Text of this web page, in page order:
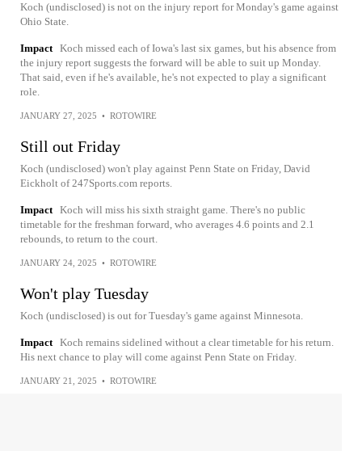
Koch (undisclosed) is not on the injury report for Monday's game against
Ohio State.
Impact Koch missed each of Iowa's last six games, but his absence from
the injury report suggests the forward will be able to suit up Monday.
That said, even if he's available, he's not expected to play a significant
role.
JANUARY 27, 2025 • ROTOWIRE
Still out Friday
Koch (undisclosed) won't play against Penn State on Friday, David
Eickholt of 247Sports.com reports.
Impact Koch will miss his sixth straight game. There's no public
timetable for the freshman forward, who averages 4.6 points and 2.1
rebounds, to return to the court.
JANUARY 24, 2025 • ROTOWIRE
Won't play Tuesday
Koch (undisclosed) is out for Tuesday's game against Minnesota.
Impact Koch remains sidelined without a clear timetable for his return.
His next chance to play will come against Penn State on Friday.
JANUARY 21, 2025 • ROTOWIRE